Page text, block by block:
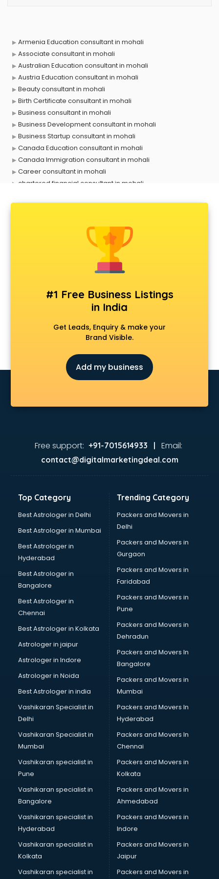
Armenia Education consultant in mohali
Associate consultant in mohali
Australian Education consultant in mohali
Austria Education consultant in mohali
Beauty consultant in mohali
Birth Certificate consultant in mohali
Business consultant in mohali
Business Development consultant in mohali
Business Startup consultant in mohali
Canada Education consultant in mohali
Canada Immigration consultant in mohali
Career consultant in mohali
chartered financial consultant in mohali
Construction consultant in mohali
Copy Writing consultant in mohali
Cyprus Education consultant in mohali
Denmark Education consultant in mohali
Driving License consultant in mohali
DUBAI EDUCATION consultant in mohali
Education consultant in mohali
Electrical consultant in mohali
Energy consultant in mohali
Engineerring consultant in mohali
Environmental consultant in mohali
Fashion consultant in mohali
Finland Education consultant in mohali
Food Safety License consultant in mohali
Franchise consultant in mohali
Freelance consultant in mohali
Germany Education consultant in mohali
GST consultant in mohali
Health consultant in mohali
Healthcare consultant in mohali
Home Staging consultant in mohali
Human Resources consultant in mohali
Hvac consultant in mohali
Immigration consultant in mohali
Import Export consultant in mohali
Ireland Education consultant in mohali
ISO consultant in mohali
ISO Certification consultant in mohali
IT consultant in mohali
Jobs consultant in mohali
Labor Relations consultant in mohali
Labour Law consultant in mohali
Leasing consultant in mohali
Licence consultant in mohali
Loan consultant in mohali
Malaysia Education consultant in mohali
Manpower consultant in mohali
Marketing consultant in mohali
Marriage consultant in mohali
Marriage Registrar consultant in mohali
MBA consultant in mohali
Medical consultant in mohali
Mep consultant in mohali
Mortgage consultant in mohali
Mudra Loan consultant in mohali
#1 Free Business Listings
in India
Get Leads, Enquiry & make your
Brand Visible.
Add my business
Free support: +91-7015614933 | Email:
contact@digitalmarketingdeal.com
Top Category
Best Astrologer in Delhi
Best Astrologer in Mumbai
Best Astrologer in
Hyderabad
Best Astrologer in
Bangalore
Best Astrologer in
Chennai
Best Astrologer in Kolkata
Astrologer in jaipur
Astrologer in Indore
Astrologer in Noida
Best Astrologer in india
Vashikaran Specialist in
Delhi
Vashikaran Specialist in
Mumbai
Vashikaran specialist in
Pune
Vashikaran specialist in
Bangalore
Vashikaran specialist in
Hyderabad
Vashikaran specialist in
Kolkata
Vashikaran specialist in
Trending Category
Packers and Movers in
Delhi
Packers and Movers in
Gurgaon
Packers and Movers in
Faridabad
Packers and Movers in
Pune
Packers and Movers in
Dehradun
Packers and Movers In
Bangalore
Packers and Movers in
Mumbai
Packers and Movers In
Hyderabad
Packers and Movers In
Chennai
Packers and Movers in
Kolkata
Packers and Movers in
Ahmedabad
Packers and Movers in
Indore
Packers and Movers in
Jaipur
Packers and Movers in